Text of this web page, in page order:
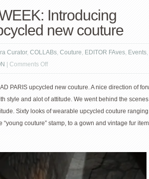
Introducing
new couture
Curator, COLLABs, Couture, EDITOR FAves, Events,
Comments Offon
FASHION
WEEK:
Introducing
KAMAD
couture
PARIS upcycled new couture. A nice direction of
style and alot of attitude. We went behind the
Sixty looks of wearable upcycled couture
couture” stamp, to a gown and vintage fur